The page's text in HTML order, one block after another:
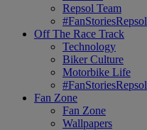
Repsol Team
#FanStoriesRepsol
Off The Race Track
Technology
Biker Culture
Motorbike Life
#FanStoriesRepsol
Fan Zone
Fan Zone
Wallpapers